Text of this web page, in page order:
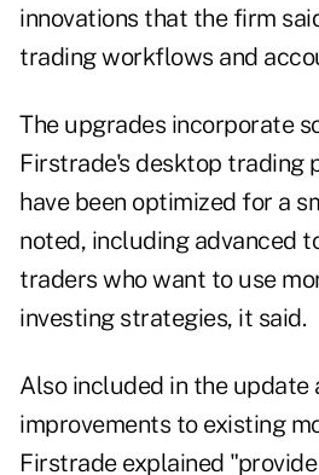
innovations that the firm
trading workflows and
The upgrades incorporate
Firstrade's desktop trading
have been optimized for a
noted, including advanced
traders who want to use
investing strategies, it said.
Also included in the update
improvements to existing
Firstrade explained